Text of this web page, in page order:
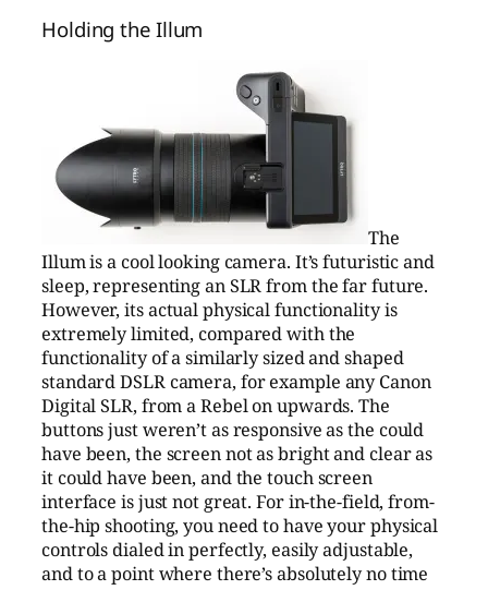
Holding the Illum
The
Illum is a cool looking camera. It’s futuristic and
sleep, representing an SLR from the far future.
However, its actual physical functionality is
extremely limited, compared with the
functionality of a similarly sized and shaped
standard DSLR camera, for example any Canon
Digital SLR, from a Rebel on upwards. The
buttons just weren’t as responsive as the could
have been, the screen not as bright and clear as
it could have been, and the touch screen
interface is just not great. For in-the-field, from-
the-hip shooting, you need to have your physical
controls dialed in perfectly, easily adjustable,
and to a point where there’s absolutely no time